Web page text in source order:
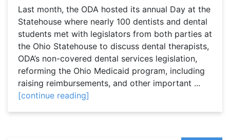
Last month, the ODA hosted its annual Day at the
Statehouse where nearly 100 dentists and dental
students met with legislators from both parties at
the Ohio Statehouse to discuss dental therapists,
ODA’s non-covered dental services legislation,
reforming the Ohio Medicaid program, including
raising reimbursements, and other important ...
[continue reading]